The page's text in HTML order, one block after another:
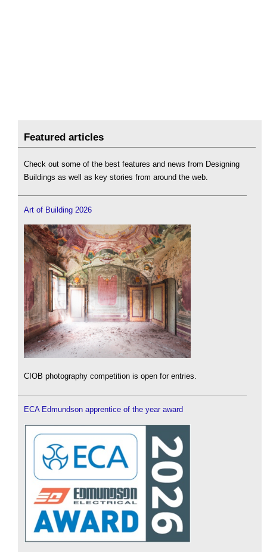
Featured articles
Check out some of the best features and news from Designing
Buildings as well as key stories from around the web.
Art of Building 2026
CIOB photography competition is open for entries.
ECA Edmundson apprentice of the year award